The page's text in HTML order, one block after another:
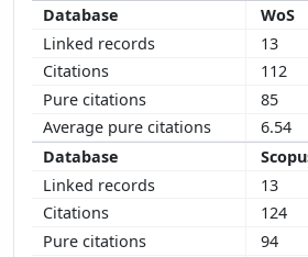
WoS
13
112
85
6.54
13
124
94